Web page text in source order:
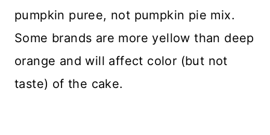
pumpkin puree, not pumpkin pie mix.
Some brands are more yellow than deep
orange and will affect color (but not
taste) of the cake.